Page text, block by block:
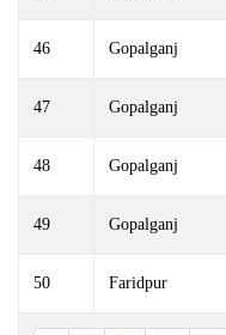
46 Gopalganj
47 Gopalganj
48 Gopalganj
49 Gopalganj
50 Faridpur